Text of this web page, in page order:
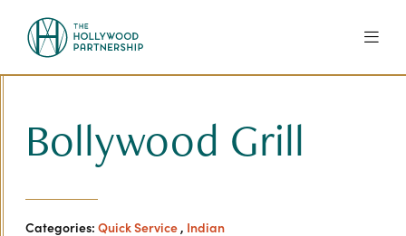
Bollywood Grill
Categories: Quick Service, Indian